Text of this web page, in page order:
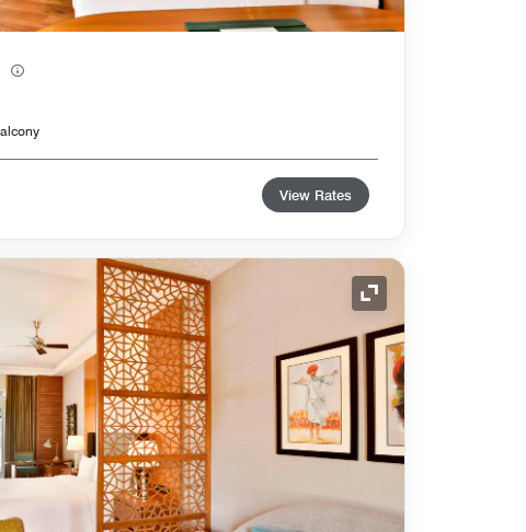
View Rates
Expand Icon